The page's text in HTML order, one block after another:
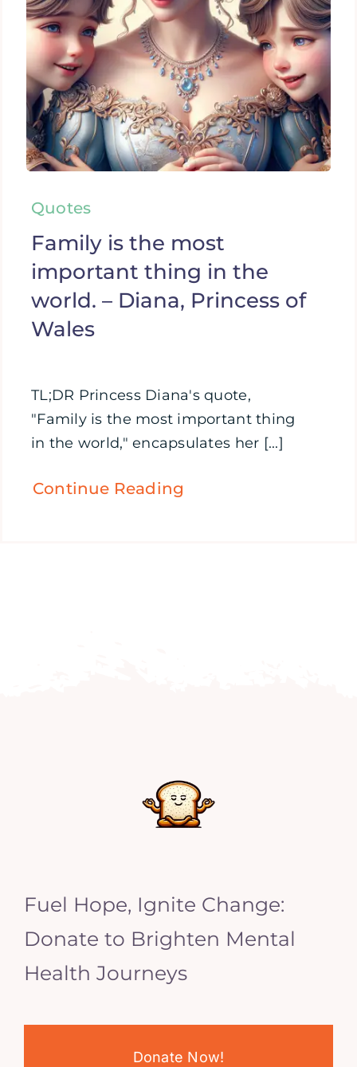
Quotes
Family is the most
important thing in the
world. – Diana, Princess of
Wales
TL;DR Princess Diana's quote,
"Family is the most important thing
in the world," encapsulates her [...]
Continue Reading
Fuel Hope, Ignite Change:
Donate to Brighten Mental
Health Journeys
Donate Now!